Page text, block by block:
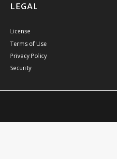
LEGAL
License
Terms of Use
Privacy Policy
Security